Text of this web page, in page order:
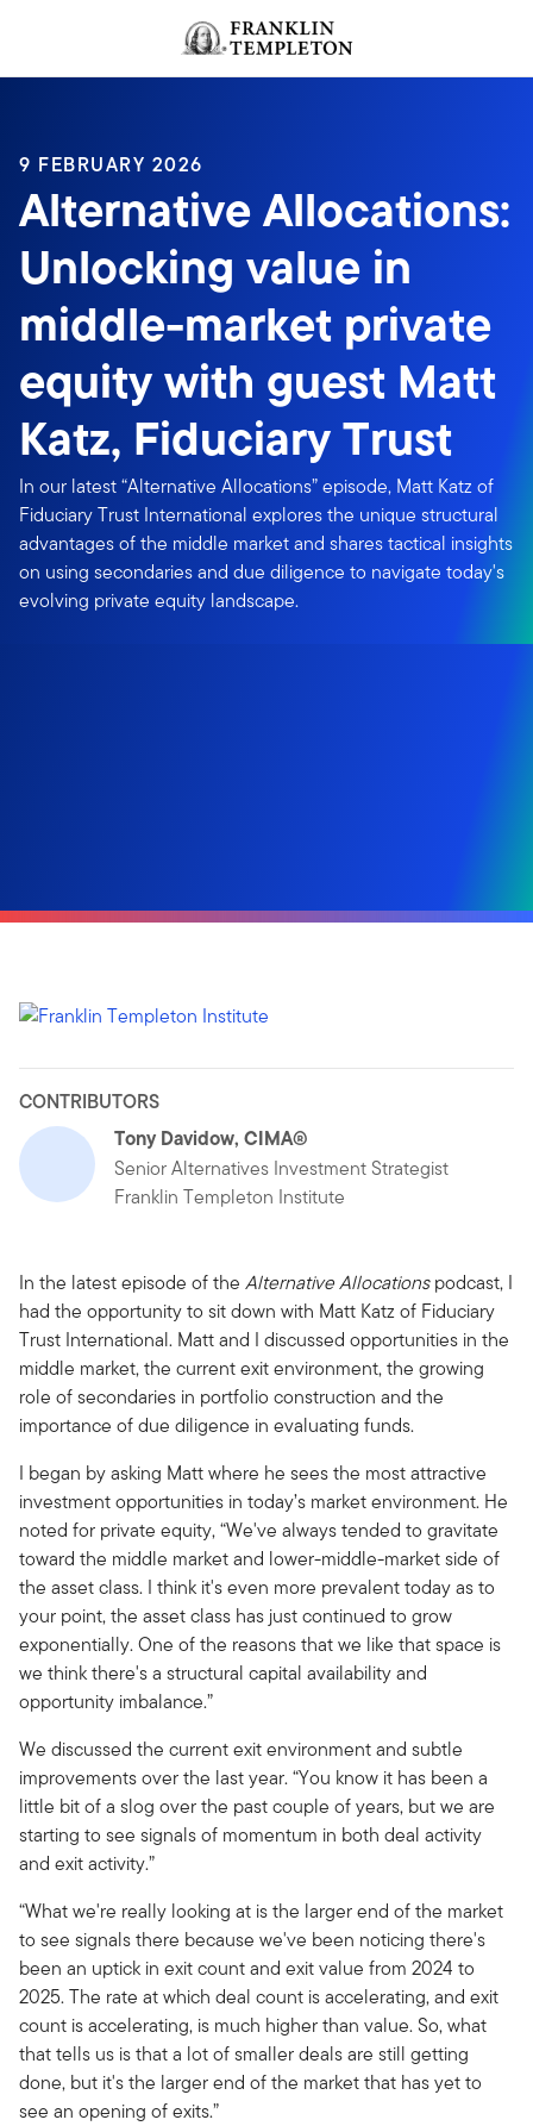
Header menu toggle
9 FEBRUARY 2026
Alternative Allocations:
Unlocking value in
middle-market private
equity with guest Matt
Katz, Fiduciary Trust
In our latest “Alternative Allocations” episode, Matt Katz of
Fiduciary Trust International explores the unique structural
advantages of the middle market and shares tactical insights
on using secondaries and due diligence to navigate today's
evolving private equity landscape.
CONTRIBUTORS
Tony Davidow, CIMA®
Senior Alternatives Investment Strategist
Franklin Templeton Institute
In the latest episode of the Alternative Allocationspodcast, I
had the opportunity to sit down with Matt Katz of Fiduciary
Trust International. Matt and I discussed opportunities in the
middle market, the current exit environment, the growing
role of secondaries in portfolio construction and the
importance of due diligence in evaluating funds.
I began by asking Matt where he sees the most attractive
investment opportunities in today’s market environment. He
noted for private equity, “We've always tended to gravitate
toward the middle market and lower-middle-market side of
the asset class. I think it's even more prevalent today as to
your point, the asset class has just continued to grow
exponentially. One of the reasons that we like that space is
we think there's a structural capital availability and
opportunity imbalance.”
We discussed the current exit environment and subtle
improvements over the last year. “You know it has been a
little bit of a slog over the past couple of years, but we are
starting to see signals of momentum in both deal activity
and exit activity.”
“What we're really looking at is the larger end of the market
to see signals there because we've been noticing there's
been an uptick in exit count and exit value from 2024 to
2025. The rate at which deal count is accelerating, and exit
count is accelerating, is much higher than value. So, what
that tells us is that a lot of smaller deals are still getting
done, but it's the larger end of the market that has yet to
see an opening of exits.”